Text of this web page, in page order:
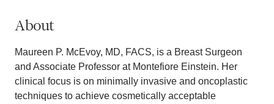
About
Maureen P. McEvoy, MD, FACS, is a Breast Surgeon
and Associate Professor at Montefiore Einstein. Her
clinical focus is on minimally invasive and oncoplastic
techniques to achieve cosmetically acceptable